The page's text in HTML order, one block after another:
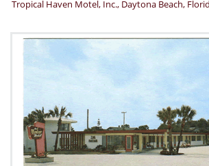
Tropical Haven Motel, Inc., Daytona Beach,